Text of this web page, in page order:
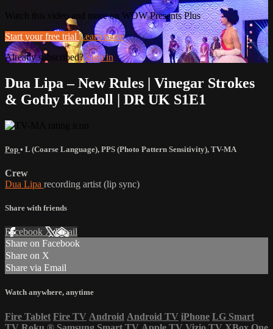
Watch this video and more on WOW Presents Plus
Start your free trial Learn more
Already subscribed?Sign in
Dua Lipa – New Rules | Vinegar Strokes
& Gothy Kendoll | DR UK S1E1
Pop • L (Coarse Language), PPS (Photo Pattern Sensitivity), TV-MA
Crew
Dua Lipa recording artist (lip sync)
Share with friends
Facebook XEmail
Share on Facebook
Share on X
Share via Email
Watch anywhere, anytime
Fire Tablet Fire TV Android Android TV iPhone LG Smart